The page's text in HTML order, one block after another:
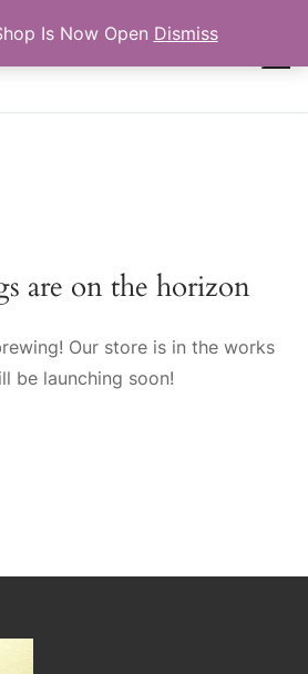
Is Now Open Dismiss
are on the horizon
Our store is in the works
be launching soon!